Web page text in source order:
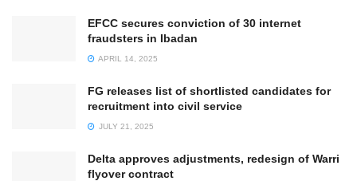
EFCC secures conviction of 30 internet
fraudsters in Ibadan
APRIL 14, 2025
FG releases list of shortlisted candidates for
recruitment into civil service
JULY 21, 2025
Delta approves adjustments, redesign of Warri
flyover contract